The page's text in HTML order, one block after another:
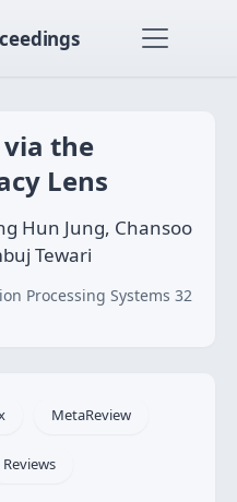
the
Lens
Hun Jung, Chansoo
Tewari
Processing Systems 32
MetaReview
Reviews